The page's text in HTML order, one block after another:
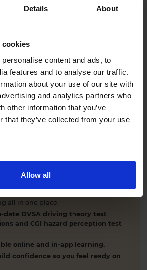
Details About
cookies
content and ads, to
features and to analyse our traffic.
about your use of our site with
and analytics partners who
other information that you’ve
that they’ve collected from your use
Allow all
theory test app and online
mock theory teststhat mirror the
that show your progressthrough
test material.
desktop friendly revision.
DRIVING THEORY 4 ALL
need to pass first time
all in one place.
date DVSA driving theory test
and CGI hazard perception test
online and in-app learning.
confidence so you feel ready on